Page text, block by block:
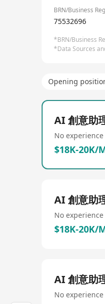
BRN/Business
75532696
*BRN/Business
*Data Sources
Opening
AI 創意助
No
$18K-20K/
AI 創意助
No
$18K-20K/
AI 創意助
No